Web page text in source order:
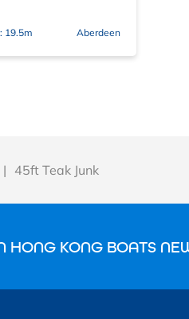
19.5m Aberdeen
| 45ft Teak Junk
HONG KONG BOATS